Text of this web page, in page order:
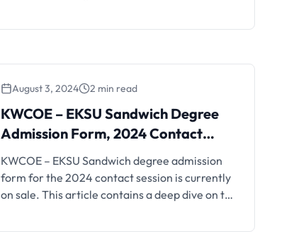
March, 2025. According to the line up of events
Ife Oluwole and the Chairman, Ceremonies
convocation ceremony will kick off on …
August 3, 2024 2 min read
KWCOE – EKSU Sandwich Degree
Admission Form, 2024 Contact
Session
KWCOE – EKSU Sandwich degree admission
form for the 2024 contact session is currently
on sale. This article contains a deep dive on the
Applications are hereby invited from qualified